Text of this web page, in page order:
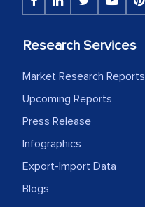
Research Services
Market Research Reports
Upcoming Reports
Press Release
Infographics
Export-Import Data
Blogs